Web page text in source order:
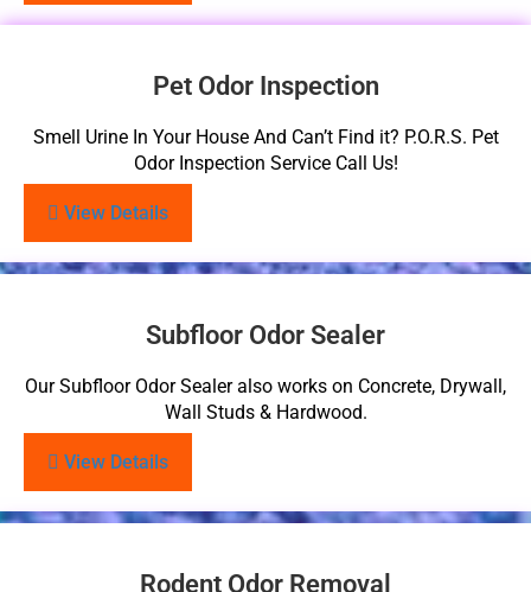
Pet Odor Inspection
Smell Urine In Your House And Can’t Find it? P.O.R.S. Pet
Odor Inspection Service Call Us!
View Details
Subfloor Odor Sealer
Our Subfloor Odor Sealer also works on Concrete, Drywall,
Wall Studs & Hardwood.
View Details
Rodent Odor Removal